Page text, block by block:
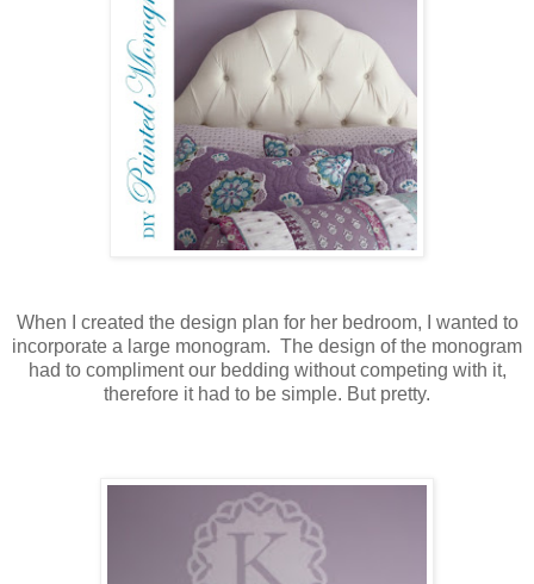
When I created the design plan for her bedroom, I wanted to
incorporate a large monogram. The design of the monogram
had to compliment our bedding without competing with it,
therefore it had to be simple. But pretty.